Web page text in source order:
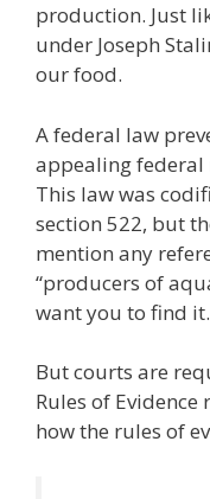
production. Just
under Joseph
our food.
A federal law
appealing federal
This law was
section 522, but
mention any
“producers of
want you to find it.
But courts are
Rules of
how the rules of